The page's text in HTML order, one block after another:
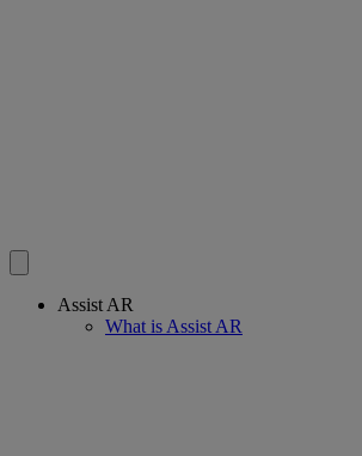
Assist AR
What is Assist AR